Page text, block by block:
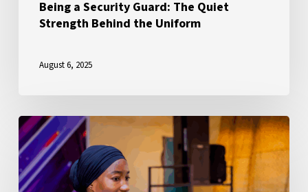
Being a Security Guard: The Quiet
Strength Behind the Uniform
August 6, 2025
My
Journey
with
YOTA: